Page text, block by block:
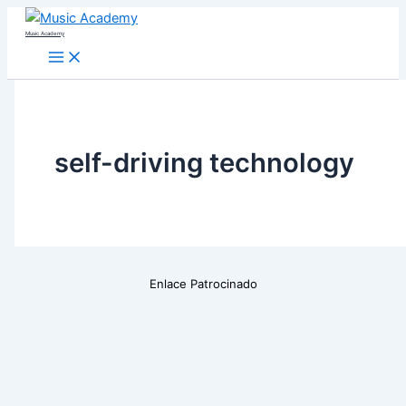
Skip
content
Music Academy
self-driving technology
Enlace Patrocinado